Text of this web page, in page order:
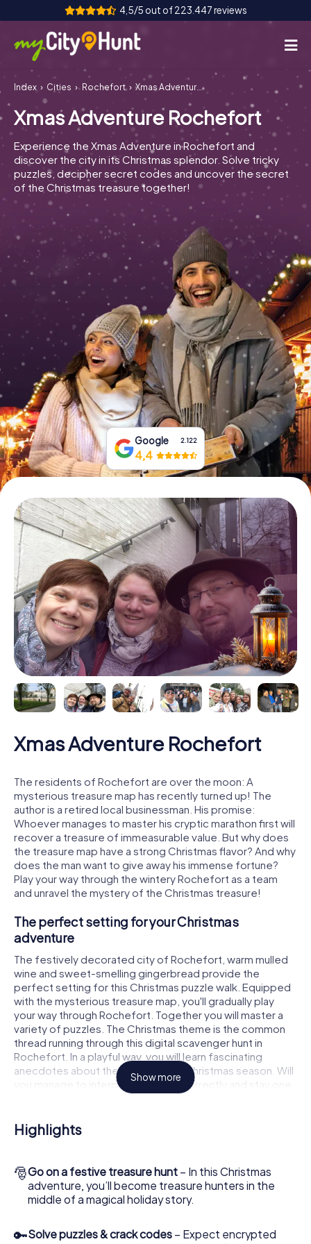
4,5/5 out of 223.447 reviews
How it works
Cities
Tours
Team Building
Tickets
INT CH
DE
FR UK
IE
IT
Book Tickets
Buy Gift Vouchers
Index Cities Rochefort Xmas Adventure Rochefort
Xmas Adventure Rochefort
Experience the Xmas Adventure in Rochefort and
discover the city in its Christmas splendor. Solve tricky
puzzles, decipher secret codes and uncover the secret
of the Christmas treasure together!
Google 2.122
4,4
Xmas Adventure Rochefort
The residents of Rochefort are over the moon: A
mysterious treasure map has recently turned up! The
author is a retired local businessman. His promise:
Whoever manages to master his cryptic marathon first will
recover a treasure of immeasurable value. But why does
the treasure map have a strong Christmas flavor? And why
does the man want to give away his immense fortune?
Play your way through the wintery Rochefort as a team
and unravel the mystery of the Christmas treasure!
The perfect setting for your Christmas
adventure
The festively decorated city of Rochefort, warm mulled
wine and sweet-smelling gingerbread provide the
perfect setting for this Christmas puzzle walk. Equipped
with the mysterious treasure map, you'll gradually play
your way through Rochefort. Together you will master a
variety of puzzles. The Christmas theme is the common
thread running through this digital scavenger hunt in
Rochefort. In a playful way, you will learn fascinating
anecdotes about the approaching Christmas season. Will
you manage to interpret the clues correctly and stay one
step ahead of other teams of treasure hunters?
The Christmas market of Rochefort as a
stopover
Put together a competent team of friends or family
members and set off together on a Christmas scavenger
hunt through Rochefort. All you need is a participation
ticket, a smartphone with Internet access and the right
Show more
Highlights
🎅Go on a festive treasure hunt – In this Christmas
adventure, you’ll become treasure hunters in the
middle of a magical holiday story.
🔑Solve puzzles & crack codes – Expect encrypted